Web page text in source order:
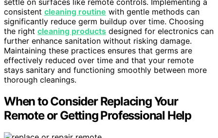
consistent cleaning routine with gentle methods can
significantly reduce germ buildup over time. Choosing
the right cleaning products designed for electronics can
further enhance sanitation without risking damage.
Maintaining these practices ensures that germs are
effectively reduced over time and that your remote
stays sanitary and functioning smoothly between more
thorough cleanings.
When to Consider Replacing Your
Remote or Getting Professional Help